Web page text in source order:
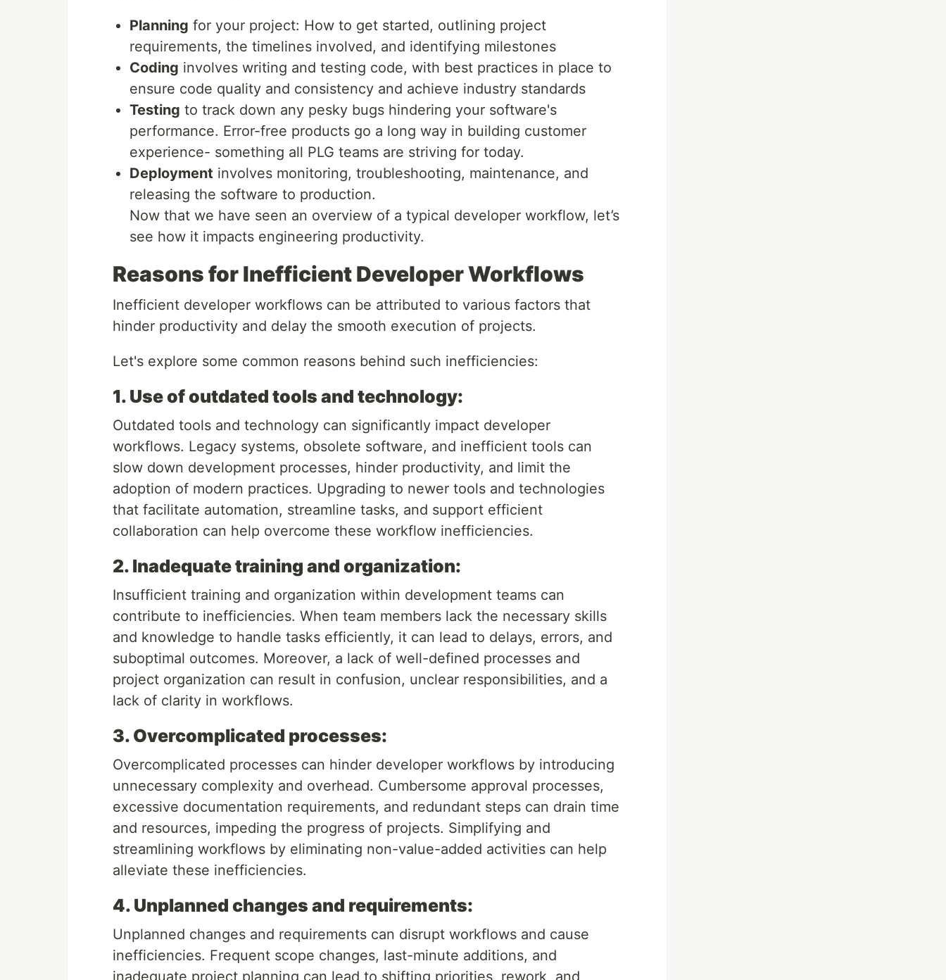
Planning for your project: How to get started, outlining project
requirements, the timelines involved, and identifying milestones
Coding involves writing and testing code, with best practices in place to
ensure code quality and consistency and achieve industry standards
Testing to track down any pesky bugs hindering your software's
performance. Error-free products go a long way in building customer
experience- something all PLG teams are striving for today.
Deployment involves monitoring, troubleshooting, maintenance, and
releasing the software to production.
Now that we have seen an overview of a typical developer workflow, let’s
see how it impacts engineering productivity.
Reasons for Inefficient Developer Workflows
Inefficient developer workflows can be attributed to various factors that
hinder productivity and delay the smooth execution of projects.
Let's explore some common reasons behind such inefficiencies:
1. Use of outdated tools and technology:
Outdated tools and technology can significantly impact developer
workflows. Legacy systems, obsolete software, and inefficient tools can
slow down development processes, hinder productivity, and limit the
adoption of modern practices. Upgrading to newer tools and technologies
that facilitate automation, streamline tasks, and support efficient
collaboration can help overcome these workflow inefficiencies.
2. Inadequate training and organization:
Insufficient training and organization within development teams can
contribute to inefficiencies. When team members lack the necessary skills
and knowledge to handle tasks efficiently, it can lead to delays, errors, and
suboptimal outcomes. Moreover, a lack of well-defined processes and
project organization can result in confusion, unclear responsibilities, and a
lack of clarity in workflows.
3. Overcomplicated processes:
Overcomplicated processes can hinder developer workflows by introducing
unnecessary complexity and overhead. Cumbersome approval processes,
excessive documentation requirements, and redundant steps can drain time
and resources, impeding the progress of projects. Simplifying and
streamlining workflows by eliminating non-value-added activities can help
alleviate these inefficiencies.
4. Unplanned changes and requirements:
Unplanned changes and requirements can disrupt workflows and cause
inefficiencies. Frequent scope changes, last-minute additions, and